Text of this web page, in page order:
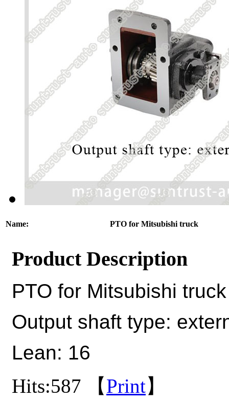
Name: PTO for Mitsubishi truck
Product Description
PTO for Mitsubishi truck
Output shaft type:
Lean: 16
Hits:587 【Print】